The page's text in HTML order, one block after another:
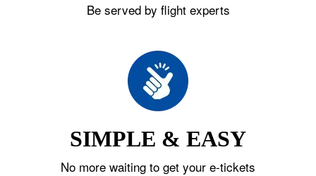
Be served by flight experts
SIMPLE & EASY
No more waiting to get your e-tickets